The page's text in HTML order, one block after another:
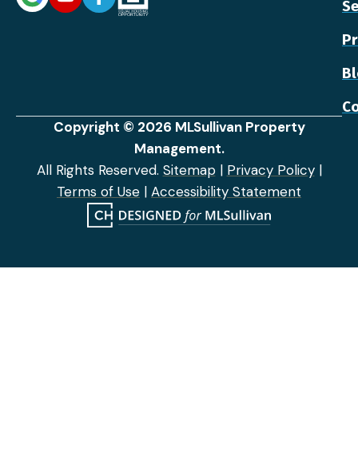
Copyright © 2026 MLSullivan Property
Management.
All Rights Reserved. Sitemap| Privacy Policy|
Terms of Use | Accessibility Statement